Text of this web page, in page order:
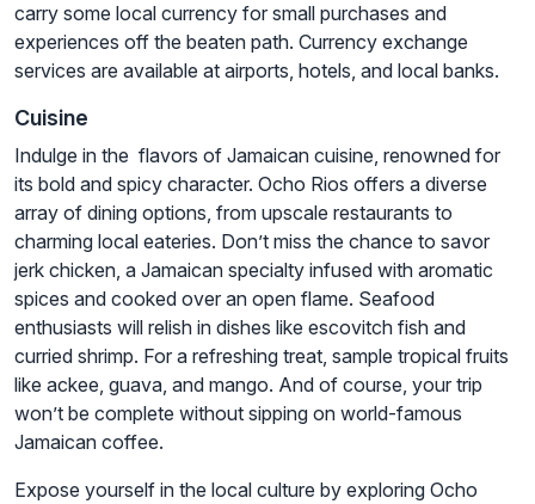
carry some local currency for small purchases and
experiences off the beaten path. Currency exchange
services are available at airports, hotels, and local banks.
Cuisine
Indulge in the flavors of Jamaican cuisine, renowned for
its bold and spicy character. Ocho Rios offers a diverse
array of dining options, from upscale restaurants to
charming local eateries. Don’t miss the chance to savor
jerk chicken, a Jamaican specialty infused with aromatic
spices and cooked over an open flame. Seafood
enthusiasts will relish in dishes like escovitch fish and
curried shrimp. For a refreshing treat, sample tropical fruits
like ackee, guava, and mango. And of course, your trip
won’t be complete without sipping on world-famous
Jamaican coffee.
Expose yourself in the local culture by exploring Ocho